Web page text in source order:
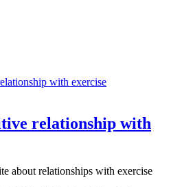
with exercise
relationship with
about relationships with exercise